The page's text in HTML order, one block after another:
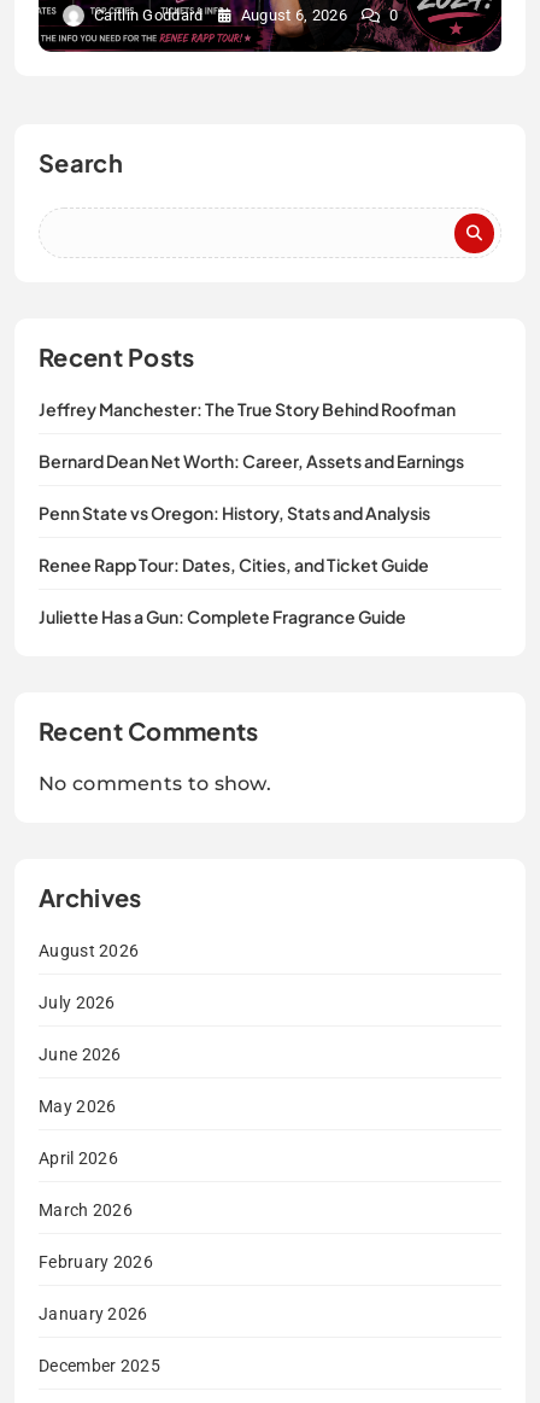
Caitlin Goddard August 6, 2026 0
Search
Recent Posts
Jeffrey Manchester: The True Story Behind Roofman
Bernard Dean Net Worth: Career, Assets and Earnings
Penn State vs Oregon: History, Stats and Analysis
Renee Rapp Tour: Dates, Cities, and Ticket Guide
Juliette Has a Gun: Complete Fragrance Guide
Recent Comments
No comments to show.
Archives
August 2026
July 2026
June 2026
May 2026
April 2026
March 2026
February 2026
January 2026
December 2025